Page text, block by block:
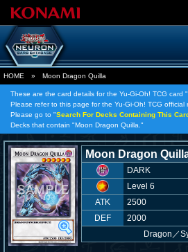
HOME » Moon Dragon Quilla
These are the card details for the Yu-Gi-Oh! TCG card
Please refer to this page for the Yu-Gi-Oh! TCG official
Please go to "Search For Decks Containing This
Decks that contain "Moon Dragon Quilla."
Moon Dragon
DARK
Level 6
ATK
2500
DEF
2000
Dragon ／